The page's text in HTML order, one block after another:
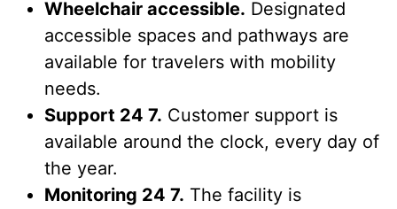
Wheelchair accessible. Designated
accessible spaces and pathways are
available for travelers with mobility
needs.
Support 24 7. Customer support is
available around the clock, every day of
the year.
Monitoring 24 7. The facility is